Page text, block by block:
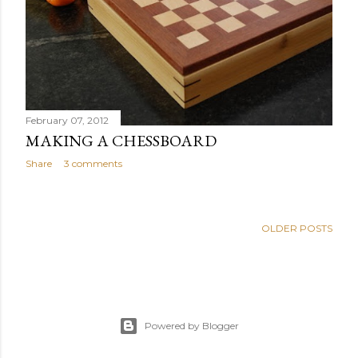
February 07, 2012
MAKING A CHESSBOARD
Share 3 comments
OLDER POSTS
Powered by Blogger